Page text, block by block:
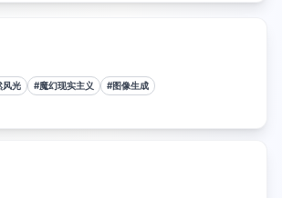
风光 #魔幻现实主义 #图像生成